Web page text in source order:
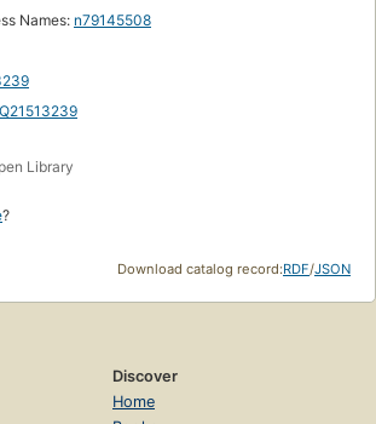
Names: n79145508
Library
?
Download catalog record:RDF/JSON
Discover
Home